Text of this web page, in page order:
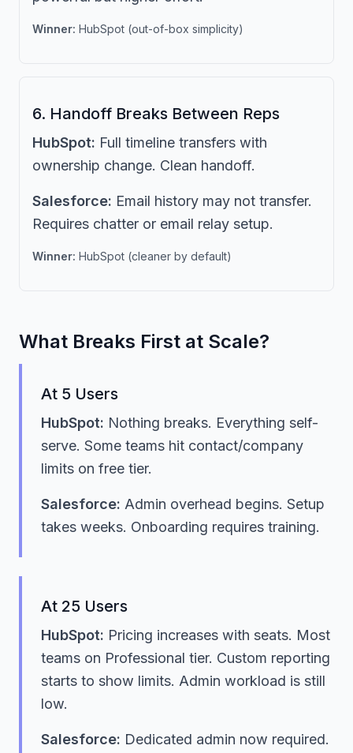
Winner: HubSpot (out-of-box simplicity)
6. Handoff Breaks Between Reps
HubSpot: Full timeline transfers with
ownership change. Clean handoff.
Salesforce: Email history may not transfer.
Requires chatter or email relay setup.
Winner: HubSpot (cleaner by default)
What Breaks First at Scale?
At 5 Users
HubSpot: Nothing breaks. Everything self-
serve. Some teams hit contact/company
limits on free tier.
Salesforce: Admin overhead begins. Setup
takes weeks. Onboarding requires training.
At 25 Users
HubSpot: Pricing increases with seats. Most
teams on Professional tier. Custom reporting
starts to show limits. Admin workload is still
low.
Salesforce: Dedicated admin now required.